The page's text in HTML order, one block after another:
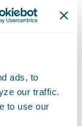
ads, to
our traffic.
to use our
then
the
the